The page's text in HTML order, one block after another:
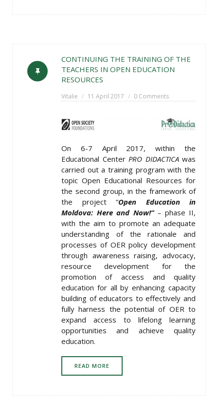
CONTINUING THE TRAINING OF THE
TEACHERS IN OPEN EDUCATION
RESOURCES
Vitalie 11 April 2017 0 Comments
On 6-7 April 2017, within the
Educational CenterPRO DIDACTICAwas
carried out a training program with the
topic Open Educational Resources for
the second group, in the framework of
the project “Open Education in
Moldova: Here and Now!”– phase II,
with the aim to promote an adequate
understanding of the rationale and
processes of OER policy development
through awareness raising, advocacy,
resource development for the
promotion of access and quality
education for all by enhancing capacity
building of educators to effectively and
fully harness the potential of OER to
expand access to lifelong learning
opportunities and achieve quality
education.
READ MORE